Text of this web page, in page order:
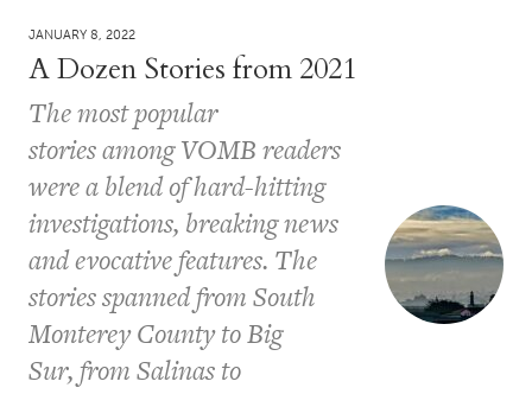
JANUARY 8, 2022
A Dozen Stories from 2021
The most popular
stories among VOMB readers
were a blend of hard-hitting
investigations, breaking news
and evocative features. The
stories spanned from South
Monterey County to Big
Sur, from Salinas to